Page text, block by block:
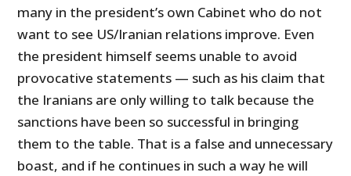
many in the president’s own Cabinet who do not
want to see US/Iranian relations improve. Even
the president himself seems unable to avoid
provocative statements — such as his claim that
the Iranians are only willing to talk because the
sanctions have been so successful in bringing
them to the table. That is a false and unnecessary
boast, and if he continues in such a way he will